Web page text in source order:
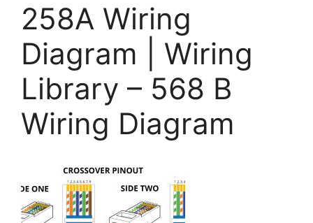
258A Wiring
Diagram | Wiring
Library – 568 B
Wiring Diagram